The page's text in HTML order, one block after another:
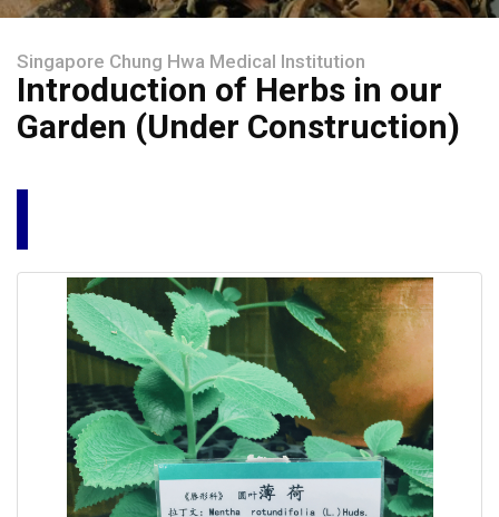
Singapore Chung Hwa Medical Institution
Introduction of Herbs in our
Garden (Under Construction)